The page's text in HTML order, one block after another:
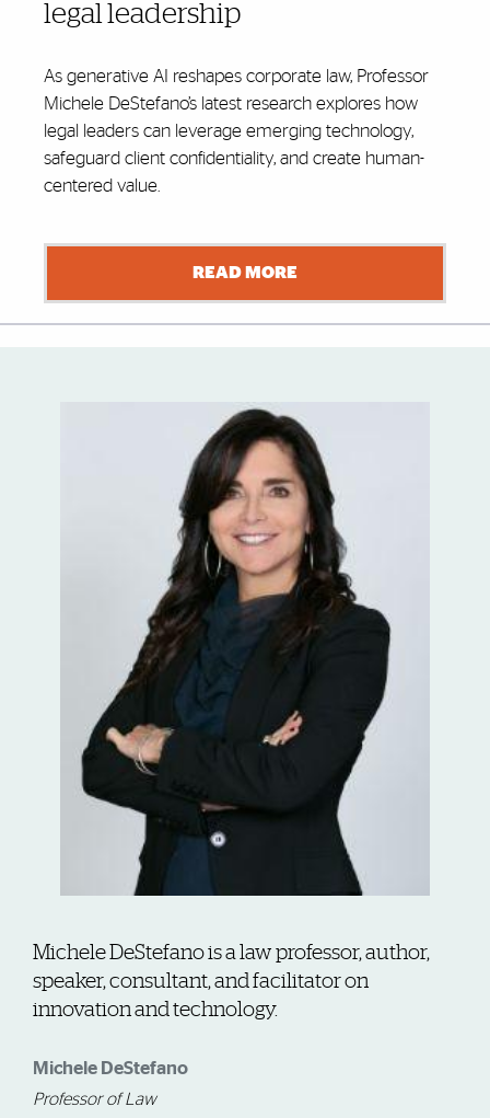
legal leadership
As generative AI reshapes corporate law, Professor
Michele DeStefano’s latest research explores how
legal leaders can leverage emerging technology,
safeguard client confidentiality, and create human-
centered value.
READ MORE
Michele DeStefano is a law professor, author,
speaker, consultant, and facilitator on
innovation and technology.
Michele DeStefano
Professor of Law